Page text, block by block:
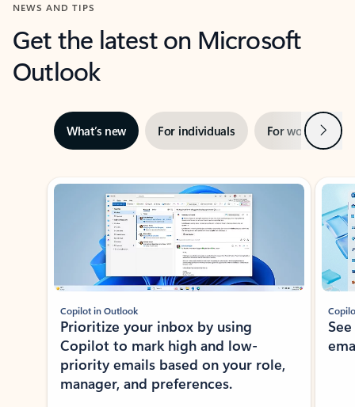
NEWS AND TIPS
Get the latest on Microsoft
Outlook
What’s new For individuals For work Next
Showing slide 1 of 3
Copilot in Outlook
Prioritize your inbox by using
Copilot to mark high and low-
priority emails based on your role,
manager, and preferences.